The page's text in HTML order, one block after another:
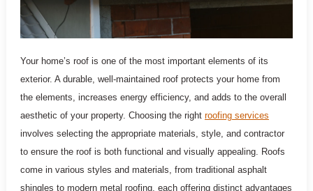
Your home’s roof is one of the most important elements of its
exterior. A durable, well-maintained roof protects your home from
the elements, increases energy efficiency, and adds to the overall
aesthetic of your property. Choosing the right roofing services
involves selecting the appropriate materials, style, and contractor
to ensure the roof is both functional and visually appealing. Roofs
come in various styles and materials, from traditional asphalt
shingles to modern metal roofing, each offering distinct advantages